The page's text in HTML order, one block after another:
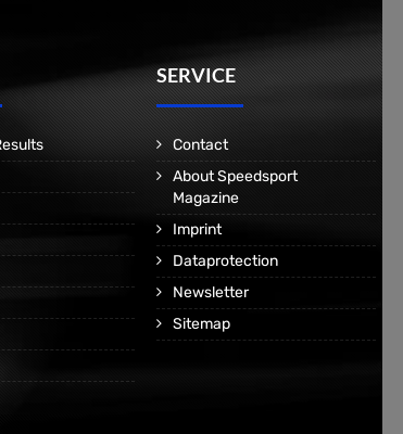
SERVICE
Contact
About Speedsport
Magazine
Imprint
Dataprotection
Newsletter
Sitemap